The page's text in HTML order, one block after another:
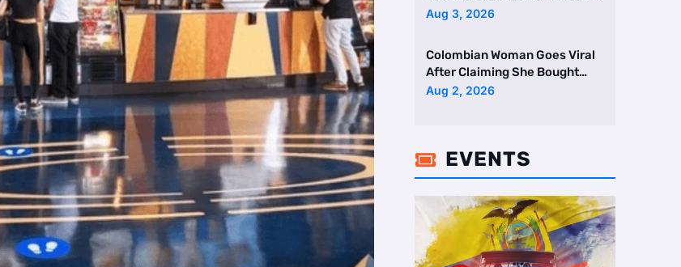
Aug 3, 2026
Colombian Woman Goes Viral
After Claiming She Bought
Two Homes Selling Neig …
Aug 2, 2026
 EVENTS